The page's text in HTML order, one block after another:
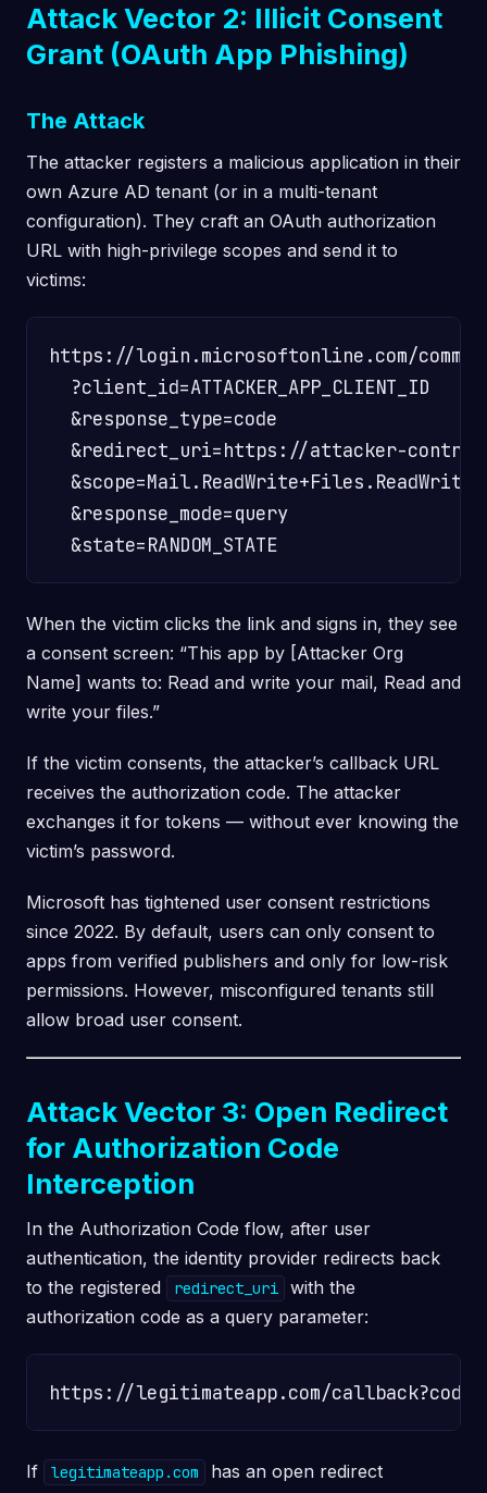
Attack Vector 2: Illicit Consent
Grant (OAuth App Phishing)
The Attack
The attacker registers a malicious application in their
own Azure AD tenant (or in a multi-tenant
configuration). They craft an OAuth authorization
URL with high-privilege scopes and send it to
victims:
https://login.microsoftonline.com/
  ?client_id=ATTACKER_APP_CLIENT_ID
  &response_type=code
&redirect_uri=https://attacker-
  &response_mode=query
When the victim clicks the link and signs in, they see
a consent screen: “This app by [Attacker Org
Name] wants to: Read and write your mail, Read and
write your files.”
If the victim consents, the attacker’s callback URL
receives the authorization code. The attacker
exchanges it for tokens — without ever knowing the
victim’s password.
Microsoft has tightened user consent restrictions
since 2022. By default, users can only consent to
apps from verified publishers and only for low-risk
permissions. However, misconfigured tenants still
allow broad user consent.
Attack Vector 3: Open Redirect
for Authorization Code
Interception
In the Authorization Code flow, after user
authentication, the identity provider redirects back
to the registered
redirect_uri
with the
authorization code as a query parameter:
If legitimateapp.com
has an open redirect